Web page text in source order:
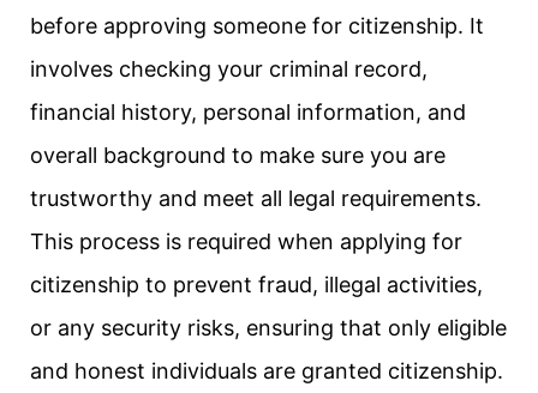
before approving someone for citizenship. It
involves checking your criminal record,
financial history, personal information, and
overall background to make sure you are
trustworthy and meet all legal requirements.
This process is required when applying for
citizenship to prevent fraud, illegal activities,
or any security risks, ensuring that only eligible
and honest individuals are granted citizenship.